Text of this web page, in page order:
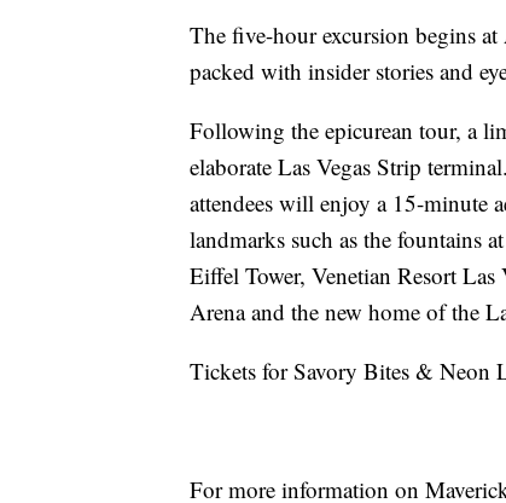
The five-hour excursion begins
packed with insider stories and
Following the epicurean tour, a
elaborate Las Vegas Strip
attendees will enjoy a 15-minute
landmarks such as the fountains
Eiffel Tower, Venetian Resort
Arena and the new home of the
Tickets for Savory Bites & Neon
For more information on